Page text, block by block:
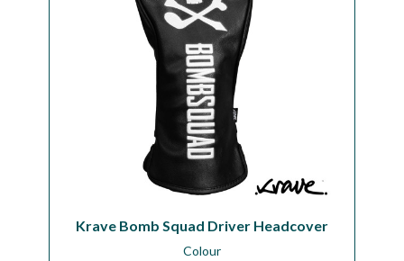
Krave Bomb Squad Driver Headcover
Colour